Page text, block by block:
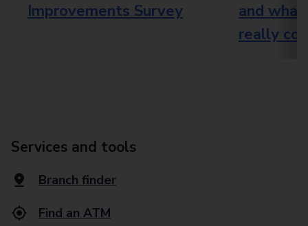
Improvements Survey
and
really
Services and tools
Branch finder
Find an ATM